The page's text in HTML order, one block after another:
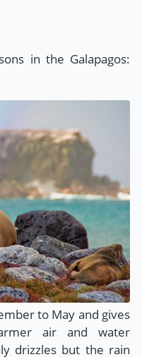
in the Galapagos:
to May and gives
air and water
drizzles but the rain